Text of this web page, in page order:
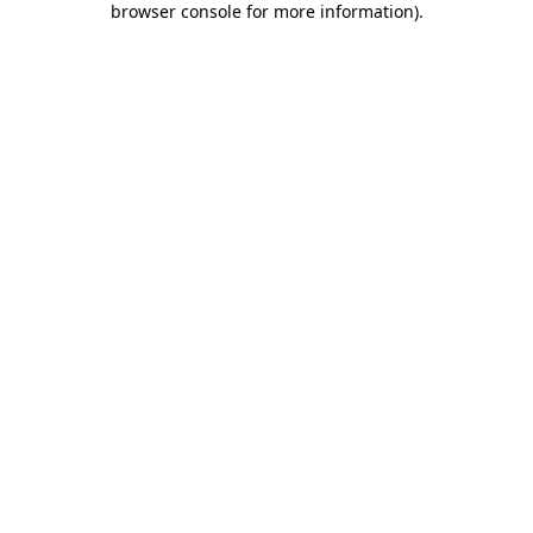
browser console for more information).